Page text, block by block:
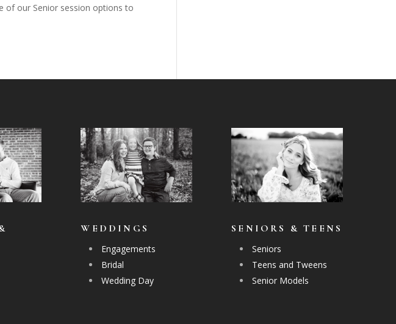
of our Senior session options to
WEDDINGS
Engagements
Bridal
Wedding Day
SENIORS & TEENS
Seniors
Teens and Tweens
Senior Models